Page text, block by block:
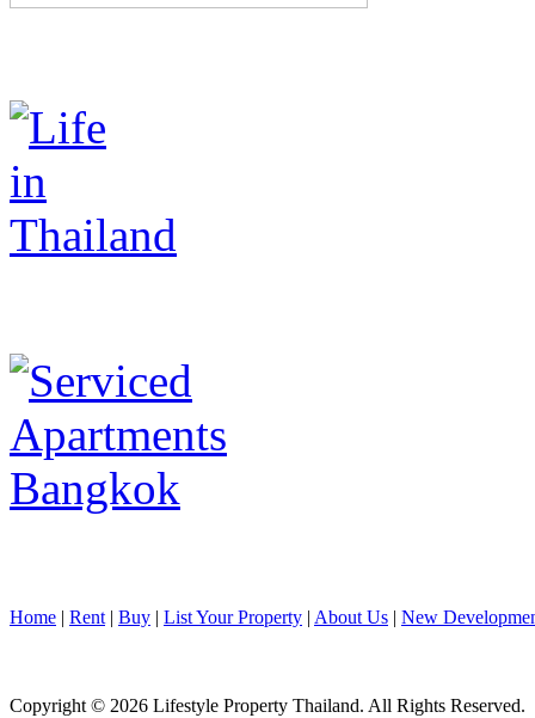
Home | Rent | Buy | List Your Property | About Us | New
Copyright © 2026 Lifestyle Property Thailand. All Rights Reserved.